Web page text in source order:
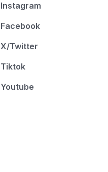
Instagram
Facebook
X/Twitter
Tiktok
Youtube